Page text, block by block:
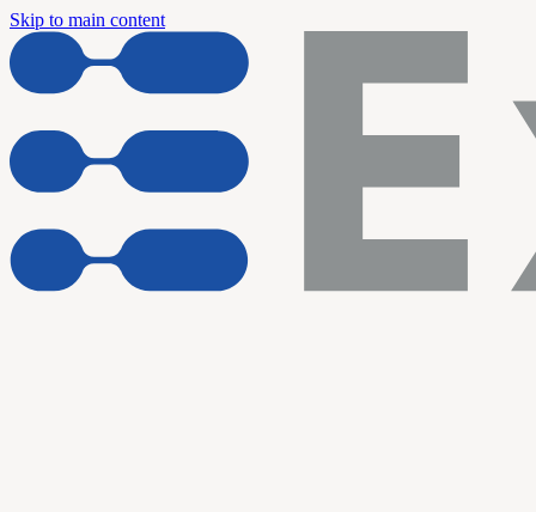
Skip to main content